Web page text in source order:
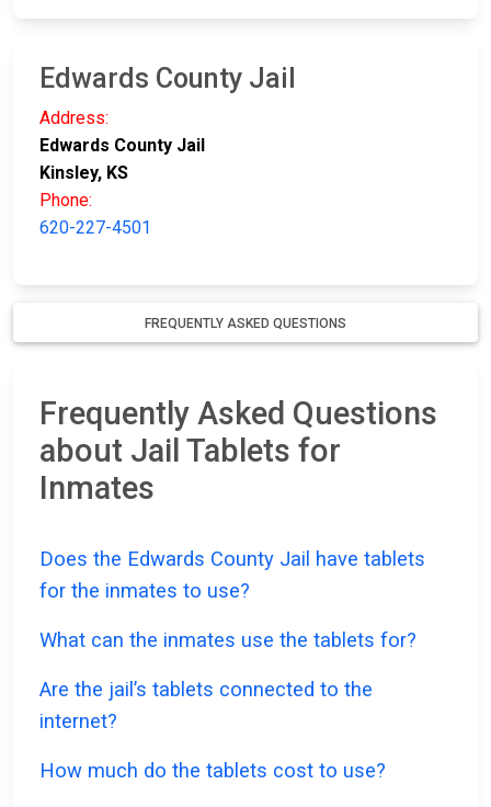
Edwards County Jail
Address:
Edwards County Jail
Kinsley, KS
Phone:
620-227-4501
FREQUENTLY ASKED QUESTIONS
Frequently Asked Questions
about Jail Tablets for
Inmates
Does the Edwards County Jail have tablets
for the inmates to use?
What can the inmates use the tablets for?
Are the jail’s tablets connected to the
internet?
How much do the tablets cost to use?